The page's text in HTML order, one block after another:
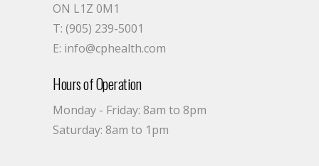
ON L1Z 0M1
T: (905) 239-5001
E: info@cphealth.com
Hours of Operation
Monday - Friday: 8am to 8pm
Saturday: 8am to 1pm